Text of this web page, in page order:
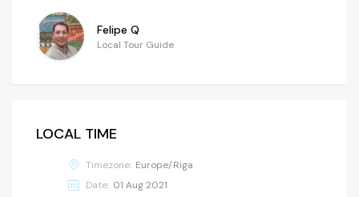
Felipe Q
Local Tour Guide
LOCAL TIME
Timezone: Europe/Riga
Date: 01 Aug 2021